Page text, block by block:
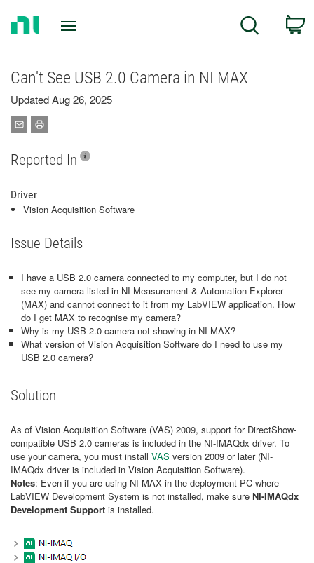
Search
Can't See USB 2.0 Camera in NI MAX
Updated Aug 26, 2025
Reported In
Driver
Vision Acquisition Software
Issue Details
I have a USB 2.0 camera connected to my computer, but I do not
see my camera listed in NI Measurement & Automation Explorer
(MAX) and cannot connect to it from my LabVIEW application. How
do I get MAX to recognise my camera?
Why is my USB 2.0 camera not showing in NI MAX?
What version of Vision Acquisition Software do I need to use my
USB 2.0 camera?
Solution
As of Vision Acquisition Software (VAS) 2009, support for DirectShow-
compatible USB 2.0 cameras is included in the NI-IMAQdx driver. To
use your camera, you must install VAS version 2009 or later (NI-
IMAQdx driver is included in Vision Acquisition Software).
Notes: Even if you are using NI MAX in the deployment PC where
LabVIEW Development System is not installed, make sure NI-IMAQdx
Development Support is installed.